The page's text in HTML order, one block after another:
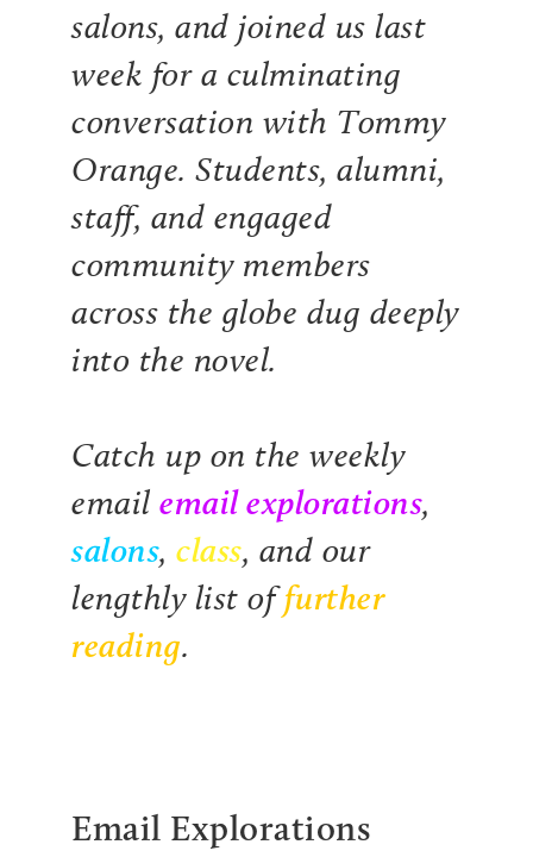
salons, and joined us last
week for a culminating
conversation with Tommy
Orange. Students, alumni,
staff, and engaged
community members
across the globe dug deeply
into the novel.
Catch up on the weekly
email email explorations,
salons, class, and our
lengthly list offurther
reading.
Email Explorations